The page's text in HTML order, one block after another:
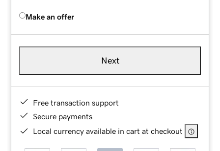
Make an offer
Next
Free transaction support
Secure payments
Local currency available in cart at checkout